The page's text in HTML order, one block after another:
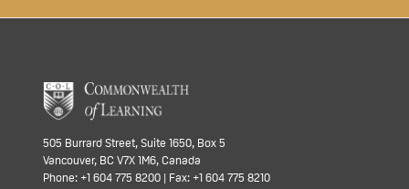
505 Burrard Street, Suite 1650, Box 5
Vancouver, BC V7X 1M6, Canada
Phone: +1 604 775 8200 | Fax: +1 604 775 8210